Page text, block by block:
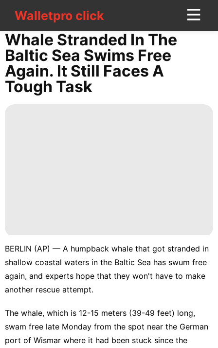
Walletpro clickWalletpro click
CONTACT
US
Digital
Products
Loans&Mortgages
Celebrity
History
Recommends
Whale Stranded In The
Baltic Sea Swims Free
Again. It Still Faces A
Tough Task
BERLIN (AP) — A humpback whale that got stranded in
shallow coastal waters in the Baltic Sea has swum free
again, and experts hope that they won't have to make
another rescue attempt.
The whale, which is 12-15 meters (39-49 feet) long,
swam free late Monday from the spot near the German
port of Wismar where it had been stuck since the